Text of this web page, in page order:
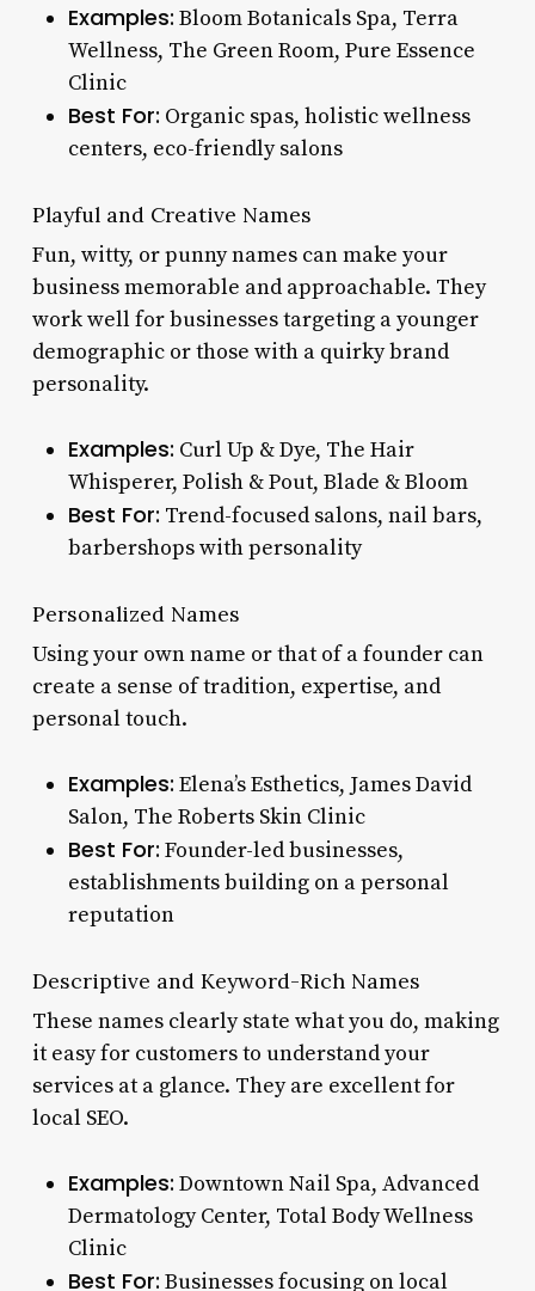
Examples: Bloom Botanicals Spa, Terra
Wellness, The Green Room, Pure Essence
Clinic
Best For: Organic spas, holistic wellness
centers, eco-friendly salons
Playful and Creative Names
Fun, witty, or punny names can make your
business memorable and approachable. They
work well for businesses targeting a younger
demographic or those with a quirky brand
personality.
Examples: Curl Up & Dye, The Hair
Whisperer, Polish & Pout, Blade & Bloom
Best For: Trend-focused salons, nail bars,
barbershops with personality
Personalized Names
Using your own name or that of a founder can
create a sense of tradition, expertise, and
personal touch.
Examples: Elena’s Esthetics, James David
Salon, The Roberts Skin Clinic
Best For: Founder-led businesses,
establishments building on a personal
reputation
Descriptive and Keyword-Rich Names
These names clearly state what you do, making
it easy for customers to understand your
services at a glance. They are excellent for
local SEO.
Examples: Downtown Nail Spa, Advanced
Dermatology Center, Total Body Wellness
Clinic
Best For: Businesses focusing on local